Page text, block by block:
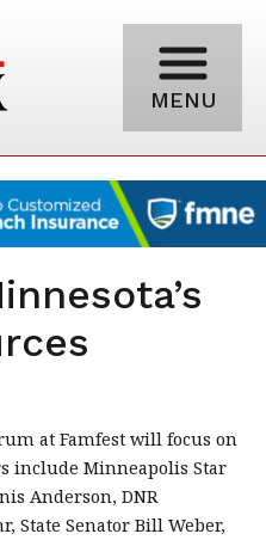
MENU
at Famfest will focus on
include Minneapolis Star
Anderson, DNR
State Senator Bill Weber,